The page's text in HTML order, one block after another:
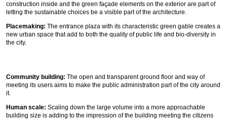
construction inside and the green façade elements on the exterior are part of
letting the sustainable choices be a visible part of the architecture.
Placemaking: The entrance plaza with its characteristic green gable creates a
new urban space that add to both the quality of public life and bio-diversity in
the city.
Community building: The open and transparent ground floor and way of
meeting its users aims to make the public administration part of the city around
it.
Human scale: Scaling down the large volume into a more approachable
building size is adding to the impression of the building meeting the citizens